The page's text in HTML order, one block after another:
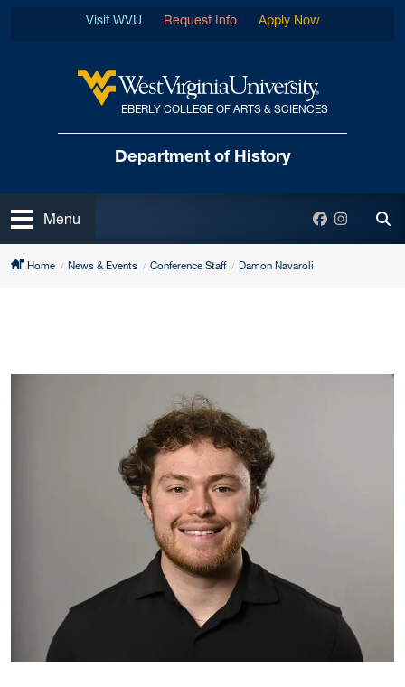
West Virginia University
EBERLY COLLEGE OF ARTS & SCIENCES
Departmentof History
Visit WVU Request Info Apply Now
Open
Menu Facebook
Home News & Events Conference Staff Damon Navaroli